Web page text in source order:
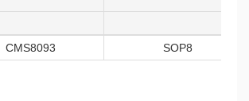
CMS8093 SOP8